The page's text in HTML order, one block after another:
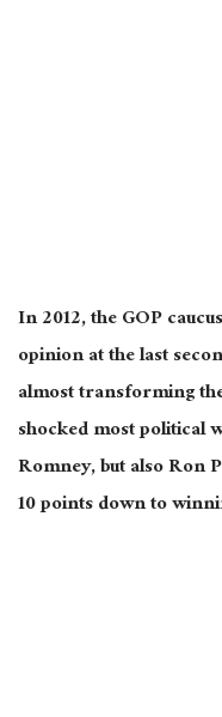
In 2012, the GOP
opinion at the last
almost transforming
shocked most political
Romney, but also Ron
10 points down to